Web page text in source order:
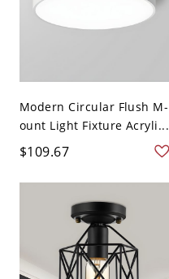
Modern Circular Flush M-
ount Light Fixture Acryli...
$109.67